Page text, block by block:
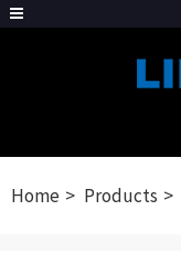
Home Products